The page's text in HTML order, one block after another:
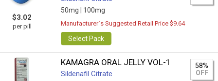
$3.02
per pill
50mg | 100mg
Manufacturer`s Suggested Retail Price $9.64
Select Pack
KAMAGRA ORAL JELLY VOL-1
Sildenafil Citrate
58%
OFF